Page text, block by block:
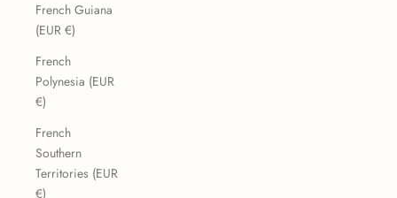
French Guiana
(EUR €)
French
Polynesia (EUR
€)
French
Southern
Territories (EUR
€)